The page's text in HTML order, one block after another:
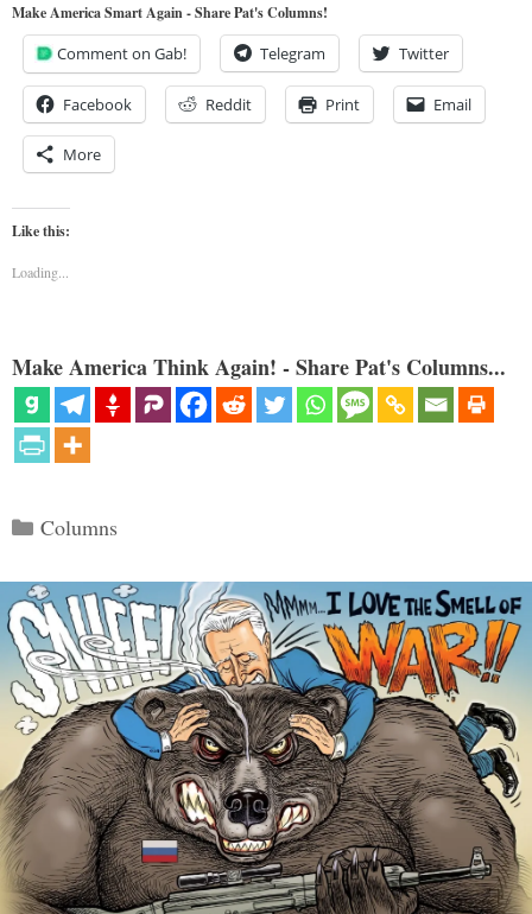
Make America Smart Again - Share Pat's Columns!
Comment on Gab! Telegram Twitter
Facebook Reddit Print Email
More
Like this:
Loading...
Make America Think Again! - Share Pat's Columns...
Categories
Columns